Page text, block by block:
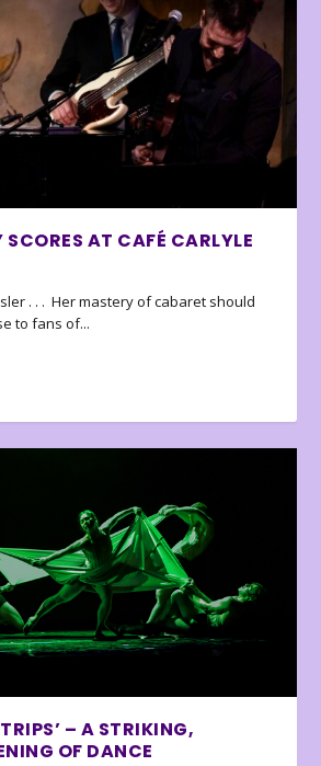
AT CAFÉ CARLYLE
. . . Her mastery of cabaret should
to fans of...
– A STRIKING,
OF DANCE